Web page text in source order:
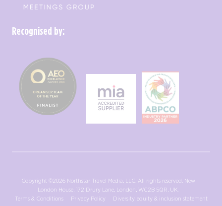
Recognised by:
Copyright ©2026 Northstar Travel Media, LLC. All rights reserved. New
London House, 172 Drury Lane, London, WC2B 5QR, UK.
Terms & Conditions
Privacy Policy Diversity, equity & inclusion statement